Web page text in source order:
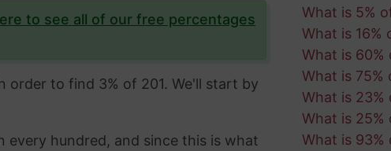
to see all of our free percentages
order to find 3% of 201. We'll start by
every hundred, and since this is what
What is 5%
What is 16%
What is 60%
What is 75%
What is 23%
What is 25%
What is 93%